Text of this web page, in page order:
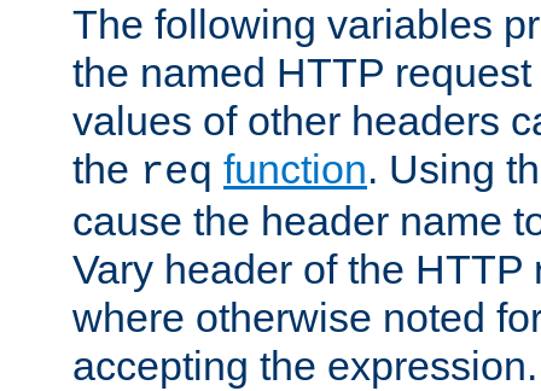
The following variables
the named HTTP
values of other headers
the req function. Using
cause the header name
Vary header of the HTTP
where otherwise noted
accepting the